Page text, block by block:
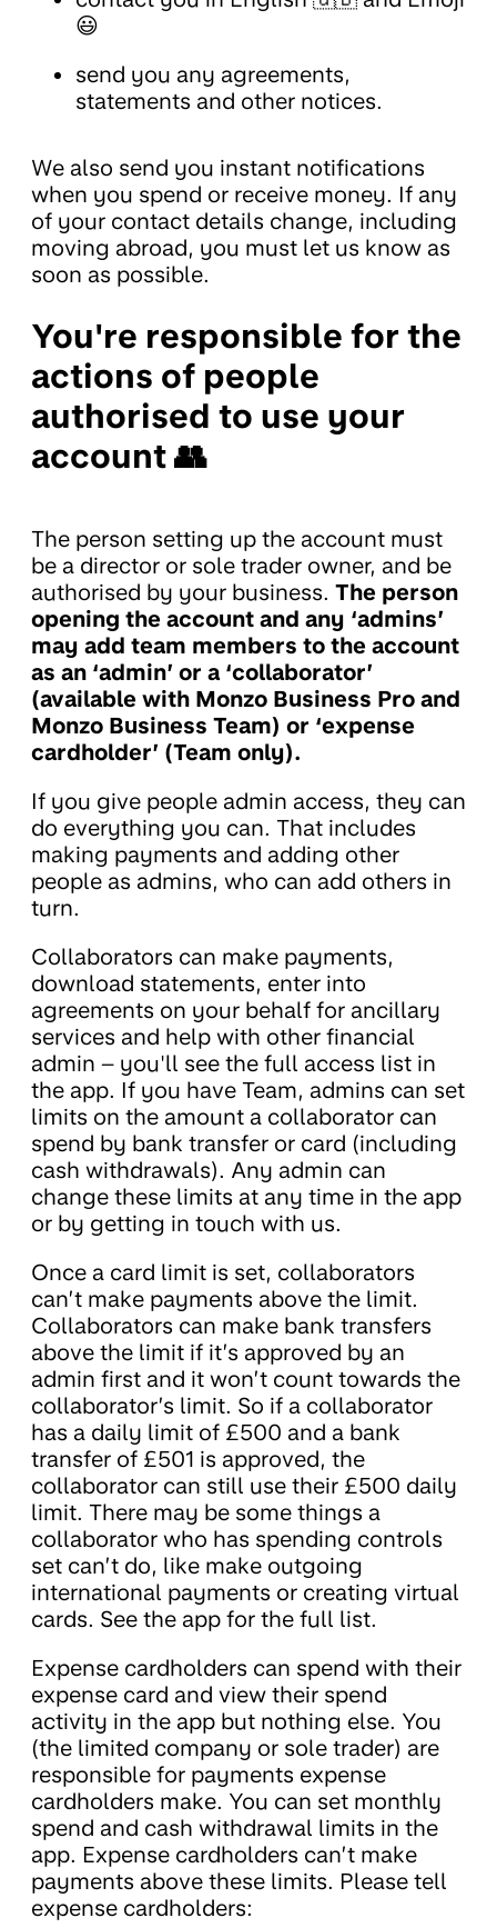
😃
send you any agreements,
statements and other notices.
We also send you instant notifications
when you spend or receive money. If any
of your contact details change, including
moving abroad, you must let us know as
soon as possible.
You're responsible for the
actions of people
authorised to use your
account 👥
The person setting up the account must
be a director or sole trader owner, and be
authorised by your business. The person
opening the account and any ‘admins’
may add team members to the account
as an ‘admin’ or a ‘collaborator’
(available with Monzo Business Pro and
Monzo Business Team) or ‘expense
cardholder’ (Team only).
If you give people admin access, they can
do everything you can. That includes
making payments and adding other
people as admins, who can add others in
turn.
Collaborators can make payments,
download statements, enter into
agreements on your behalf for ancillary
services and help with other financial
admin – you'll see the full access list in
the app. If you have Team, admins can set
limits on the amount a collaborator can
spend by bank transfer or card (including
cash withdrawals). Any admin can
change these limits at any time in the app
or by getting in touch with us.
Once a card limit is set, collaborators
can’t make payments above the limit.
Collaborators can make bank transfers
above the limit if it’s approved by an
admin first and it won’t count towards the
collaborator’s limit. So if a collaborator
has a daily limit of £500 and a bank
transfer of £501 is approved, the
collaborator can still use their £500 daily
limit. There may be some things a
collaborator who has spending controls
set can’t do, like make outgoing
international payments or creating virtual
cards. See the app for the full list.
Expense cardholders can spend with their
expense card and view their spend
activity in the app but nothing else. You
(the limited company or sole trader) are
responsible for payments expense
cardholders make. You can set monthly
spend and cash withdrawal limits in the
app. Expense cardholders can’t make
payments above these limits. Please tell
expense cardholders: